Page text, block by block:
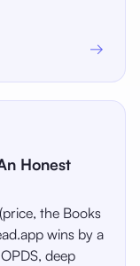
→
Honest
the Books
wins by a
deep